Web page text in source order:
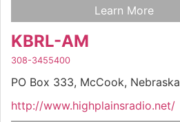
Learn More
KBRL-AM
308-3455400
PO Box 333, McCook, Nebraska
http://www.highplainsradio.net/